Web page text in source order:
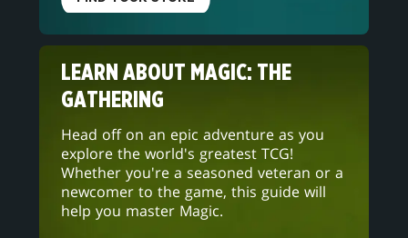
LEARN ABOUT MAGIC: THE
GATHERING
Head off on an epic adventure as you
explore the world's greatest TCG!
Whether you're a seasoned veteran or a
newcomer to the game, this guide will
help you master Magic.